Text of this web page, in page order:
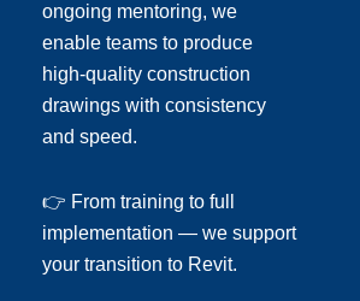
ongoing mentoring, we
enable teams to produce
high-quality construction
drawings with consistency
and speed.
👉 From training to full
implementation — we support
your transition to Revit.